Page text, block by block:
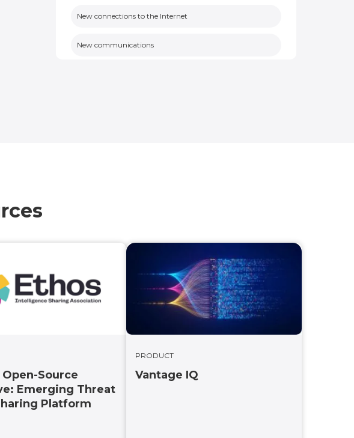
New connections to the Internet
New communications
Unencrypted communications
Open-Source
Emerging Threat
Platform
PRODUCT
Vantage IQ